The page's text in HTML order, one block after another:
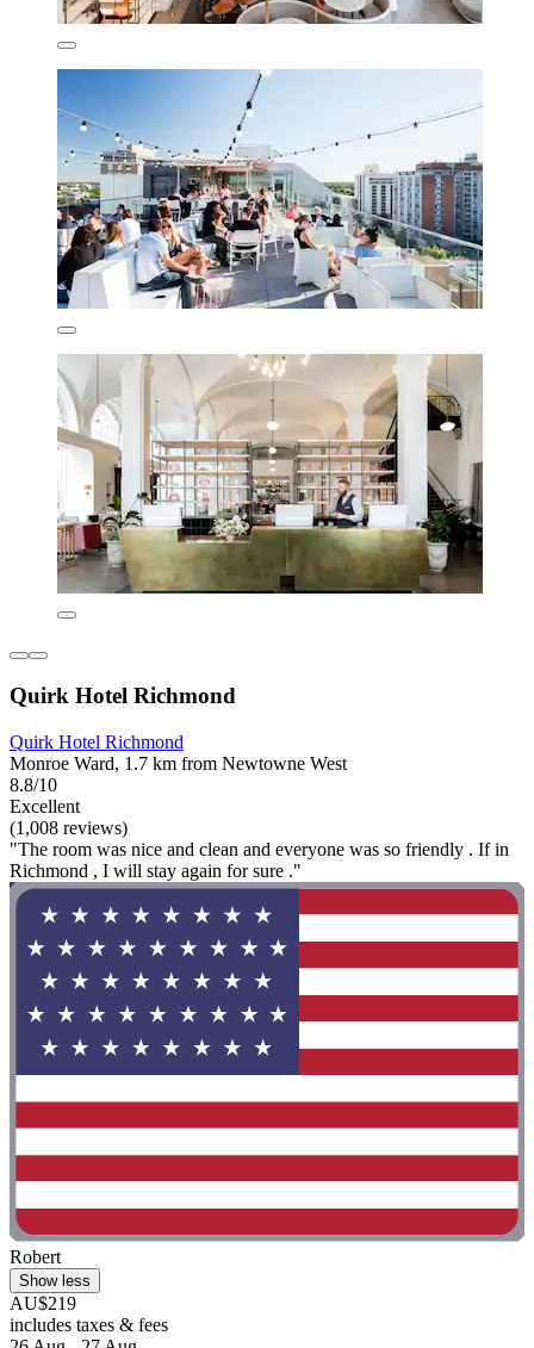
Quirk Hotel Richmond
Quirk Hotel Richmond
Monroe Ward, 1.7 km from Newtowne West
8.8/10
Excellent
(1,008 reviews)
"The room was nice and clean and everyone was so friendly . If in
Richmond , I will stay again for sure ."
Robert
Show less
AU$219
includes taxes & fees